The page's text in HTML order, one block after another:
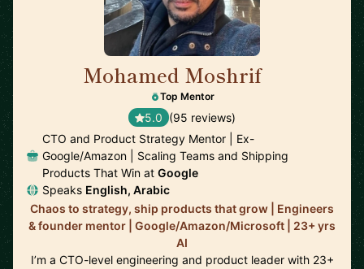
Mohamed Moshrif
Top Mentor
5.0 (95 reviews)
CTO and Product Strategy Mentor | Ex-
Google/Amazon | Scaling Teams and Shipping
Products That Win at Google
Speaks English, Arabic
Chaos to strategy, ship products that grow | Engineers
& founder mentor | Google/Amazon/Microsoft | 23+ yrs
AI
I’m a CTO-level engineering and product leader with 23+